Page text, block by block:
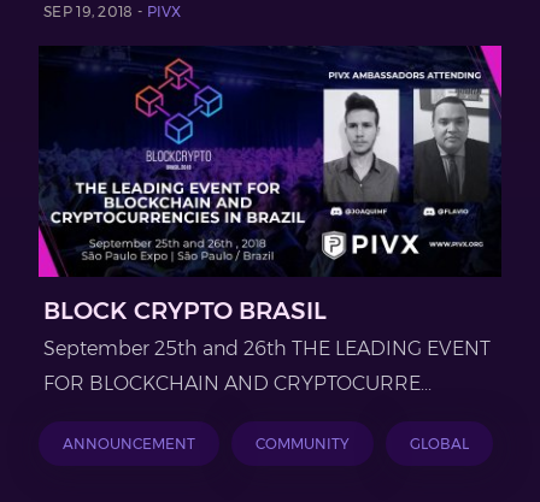
SEP 19, 2018 - PIVX
BLOCK CRYPTO BRASIL
September 25th and 26th THE LEADING EVENT
FOR BLOCKCHAIN AND CRYPTOCURRE...
ANNOUNCEMENT COMMUNITY GLOBAL